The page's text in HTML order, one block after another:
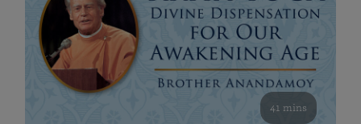
41 mins